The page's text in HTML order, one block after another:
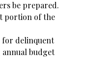
be prepared.
portion of the
for delinquent
annual budget